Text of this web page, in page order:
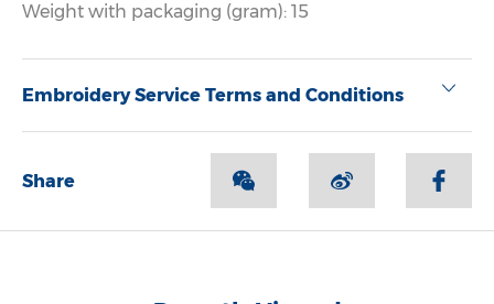
Weight with packaging (gram): 15
Embroidery Service Terms and Conditions
Share